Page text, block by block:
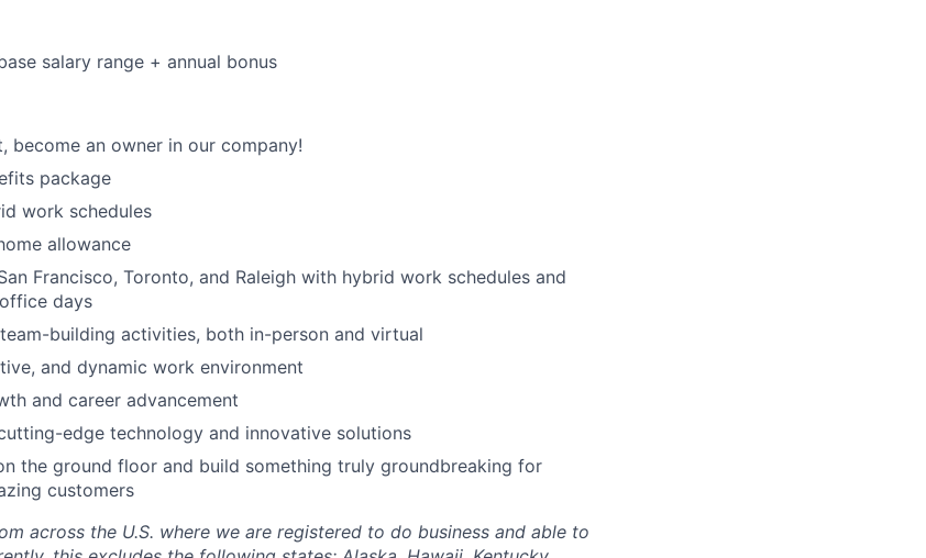
salary range + annual bonus
become an owner in our company!
package
work schedules
allowance
Francisco, Toronto, and Raleigh with hybrid work schedules and
days
building activities, both in-person and virtual
and dynamic work environment
and career advancement
edge technology and innovative solutions
the ground floor and build something truly groundbreaking for
customers
across the U.S. where we are registered to do business and able to